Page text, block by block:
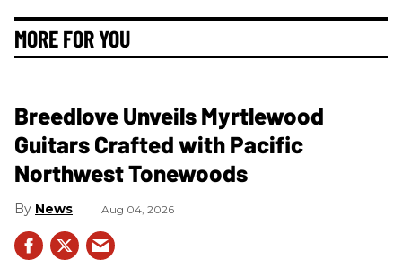
MORE FOR YOU
Breedlove Unveils Myrtlewood
Guitars Crafted with Pacific
Northwest Tonewoods
News Aug 04, 2026